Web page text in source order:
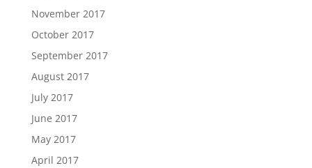
November 2017
October 2017
September 2017
August 2017
July 2017
June 2017
May 2017
April 2017